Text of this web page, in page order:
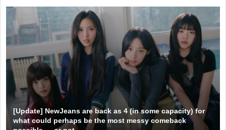
[Update] NewJeans are back as 4 (in some capacity) for
what could perhaps be the most messy comeback